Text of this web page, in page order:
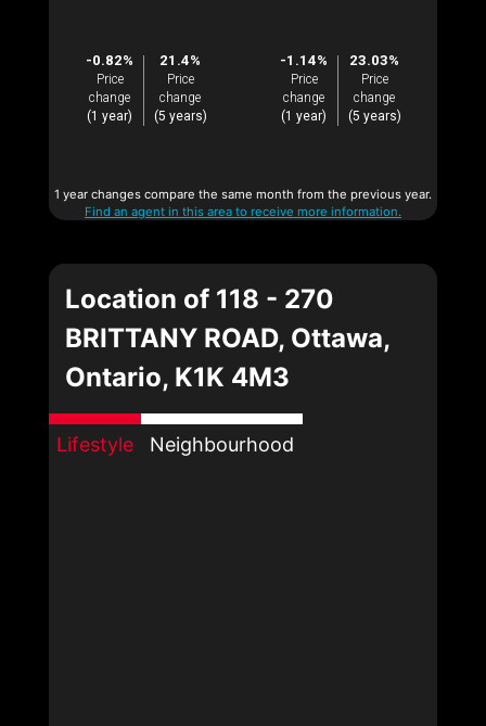
-0.82%
Price
change
(1 year)
21.4%
Price
change
(5 years)
-1.14%
Price
change
(1 year)
23.03%
Price
change
(5 years)
1 year changes compare the same month from the previous year.
Find an agent in this area to receive more information.
Location of 118 - 270
BRITTANY ROAD, Ottawa,
Ontario, K1K 4M3
Lifestyle Neighbourhood